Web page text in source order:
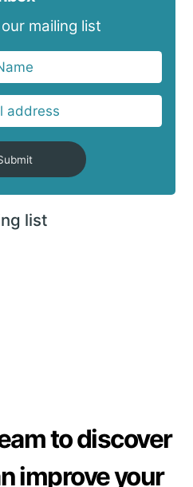
mailing list
list
to discover
improve your